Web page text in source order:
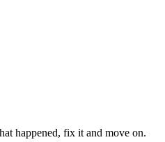
happened, fix it and move on.